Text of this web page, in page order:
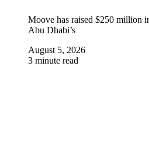
Moove has raised $250 million
Abu Dhabi’s
August 5, 2026
3 minute read